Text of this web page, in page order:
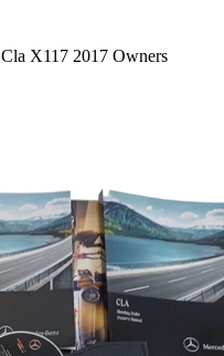
X117 2017 Owners